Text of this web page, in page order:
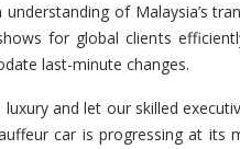
of Malaysia’s
for global clients
last-minute changes.
and let our skilled
car is progressing at its